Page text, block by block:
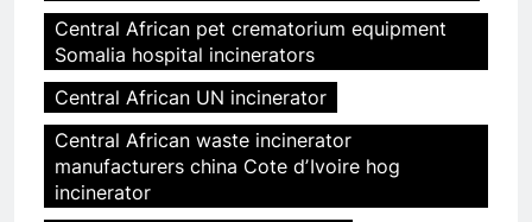
Central African pet crematorium equipment
Somalia hospital incinerators
Central African UN incinerator
Central African waste incinerator
manufacturers china Cote dʼIvoire hog
incinerator